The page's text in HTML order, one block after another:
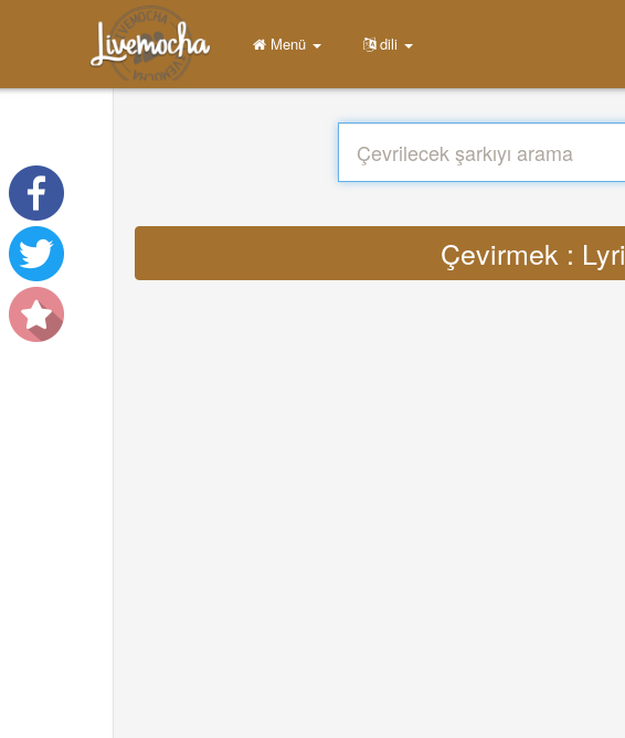
Menü dili
Çevirmek :